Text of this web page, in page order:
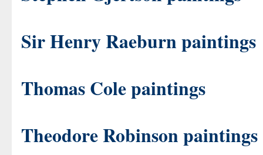
Sir Henry Raeburn paintings
Thomas Cole paintings
Theodore Robinson paintings